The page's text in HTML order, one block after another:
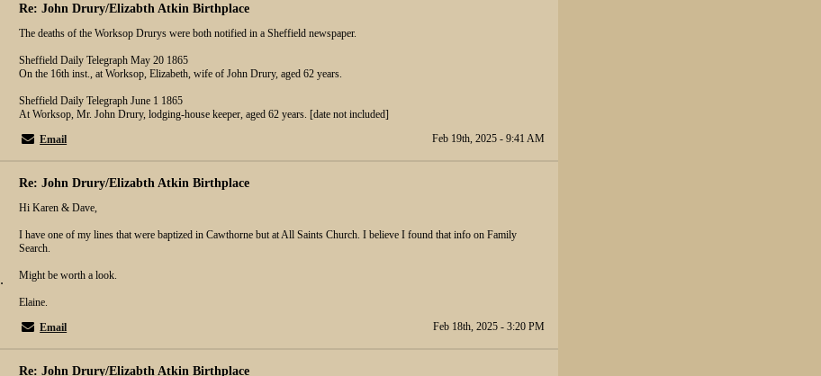
Re: John Drury/Elizabth Atkin Birthplace
The deaths of the Worksop Drurys were both notified in a Sheffield newspaper.
Sheffield Daily Telegraph May 20 1865
On the 16th inst., at Worksop, Elizabeth, wife of John Drury, aged 62 years.
Sheffield Daily Telegraph June 1 1865
At Worksop, Mr. John Drury, lodging-house keeper, aged 62 years. [date not included]
Email
Feb 19th, 2025 - 9:41 AM
Re: John Drury/Elizabth Atkin Birthplace
Hi Karen & Dave,
I have one of my lines that were baptized in Cawthorne but at All Saints Church. I believe I found that info on Family
Search.
Might be worth a look.
Elaine.
Email
Feb 18th, 2025 - 3:20 PM
Re: John Drury/Elizabth Atkin Birthplace